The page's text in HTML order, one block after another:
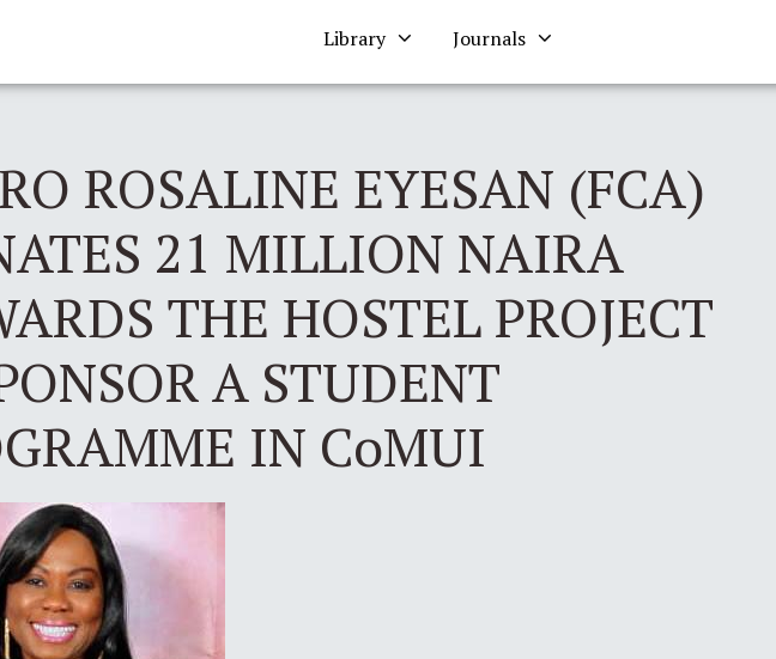
Library Journals
ROSALINE EYESAN (FCA)
21 MILLION NAIRA
THE HOSTEL PROJECT
A STUDENT
IN CoMUI